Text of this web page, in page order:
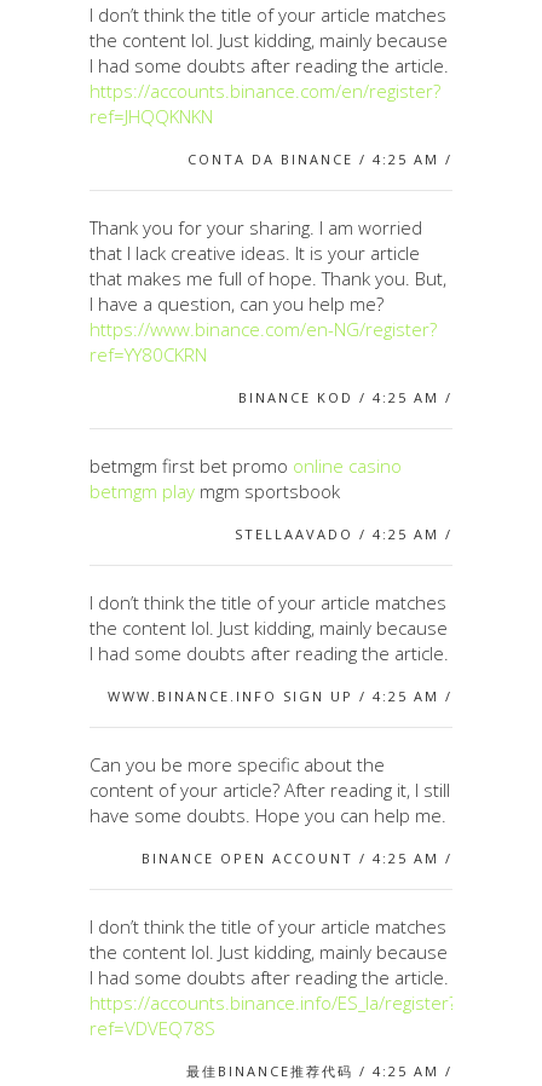
I don’t think the title of your article matches
the content lol. Just kidding, mainly because
I had some doubts after reading the article.
https://accounts.binance.com/en/register?
ref=JHQQKNKN
CONTA DA BINANCE / 4:25 AM /
Thank you for your sharing. I am worried
that I lack creative ideas. It is your article
that makes me full of hope. Thank you. But,
I have a question, can you help me?
https://www.binance.com/en-NG/register?
ref=YY80CKRN
BINANCE KOD / 4:25 AM /
betmgm first bet promo online casino
betmgm play mgm sportsbook
STELLAAVADO / 4:25 AM /
I don’t think the title of your article matches
the content lol. Just kidding, mainly because
I had some doubts after reading the article.
WWW.BINANCE.INFO SIGN UP / 4:25 AM /
Can you be more specific about the
content of your article? After reading it, I still
have some doubts. Hope you can help me.
BINANCE OPEN ACCOUNT / 4:25 AM /
I don’t think the title of your article matches
the content lol. Just kidding, mainly because
I had some doubts after reading the article.
https://accounts.binance.info/ES_la/register?
ref=VDVEQ78S
最佳BINANCE推荐代码 / 4:25 AM /